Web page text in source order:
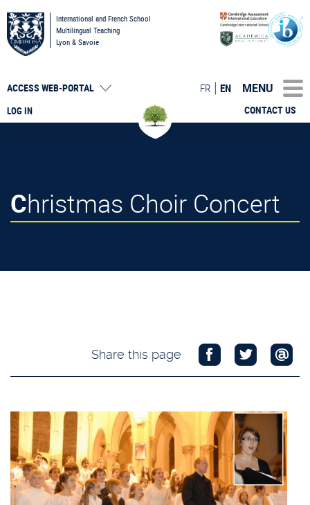
International and French School
Multilingual Teaching
Lyon & Savoie
LOG IN
ACCESS WEB-PORTAL
CONTACT US
FR EN MENU
Christmas Choir Concert
Share this page